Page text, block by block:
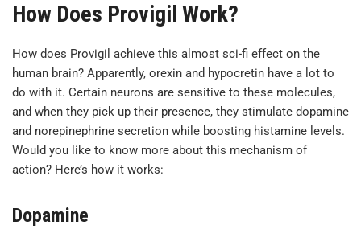
How Does Provigil Work?
How does Provigil achieve this almost sci-fi effect on the
human brain? Apparently, orexin and hypocretin have a lot to
do with it. Certain neurons are sensitive to these molecules,
and when they pick up their presence, they stimulate dopamine
and norepinephrine secretion while boosting histamine levels.
Would you like to know more about this mechanism of
action? Here’s how it works:
Dopamine